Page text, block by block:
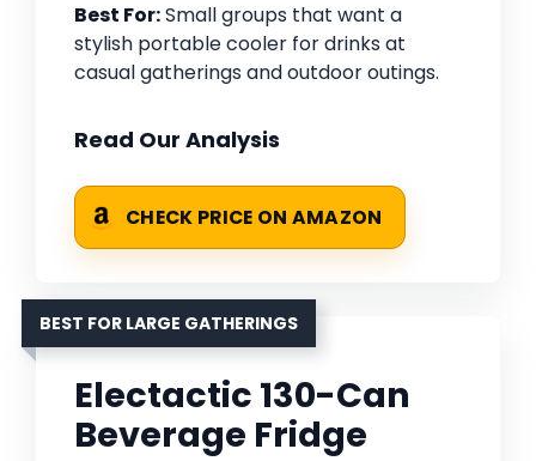
Best For:Small groups that want a
stylish portable cooler for drinks at
casual gatherings and outdoor outings.
Read Our Analysis
CHECK PRICE ON AMAZON
BEST FOR LARGE GATHERINGS
Electactic 130-Can
Beverage Fridge